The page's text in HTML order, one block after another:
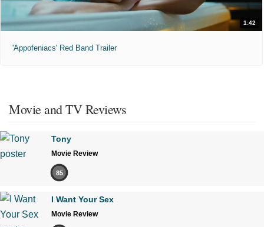
1:42
'Appofeniacs' Red Band Trailer
Movie and TV Reviews
Tony
Movie Review
85
I Want Your Sex
Movie Review